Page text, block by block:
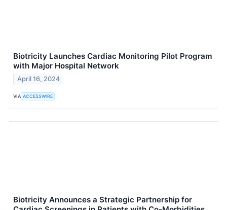
Biotricity Launches Cardiac Monitoring Pilot Program
with Major Hospital Network
April 16, 2024
VIA ACCESSWIRE
Biotricity Announces a Strategic Partnership for